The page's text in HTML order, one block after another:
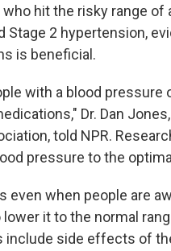
who hit the risky range
Stage 2 hypertension,
is beneficial.
with a blood
Dr. Dan
told NPR.
pressure to the
even when people are
lower it to the normal
include side effects of